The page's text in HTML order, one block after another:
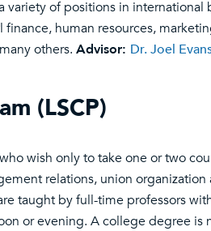
of positions in international
human resources,
others. Advisor: Dr. Joel
(LSCP)
wish only to take one or two
relations, union organization
taught by full-time professors
or evening. A college degree is